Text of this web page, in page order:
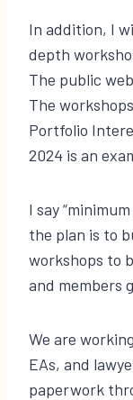
In addition, I
depth
The public
The
Portfolio
2024 is an
I say
the plan is to
workshops to
and members
We are
EAs, and
paperwork